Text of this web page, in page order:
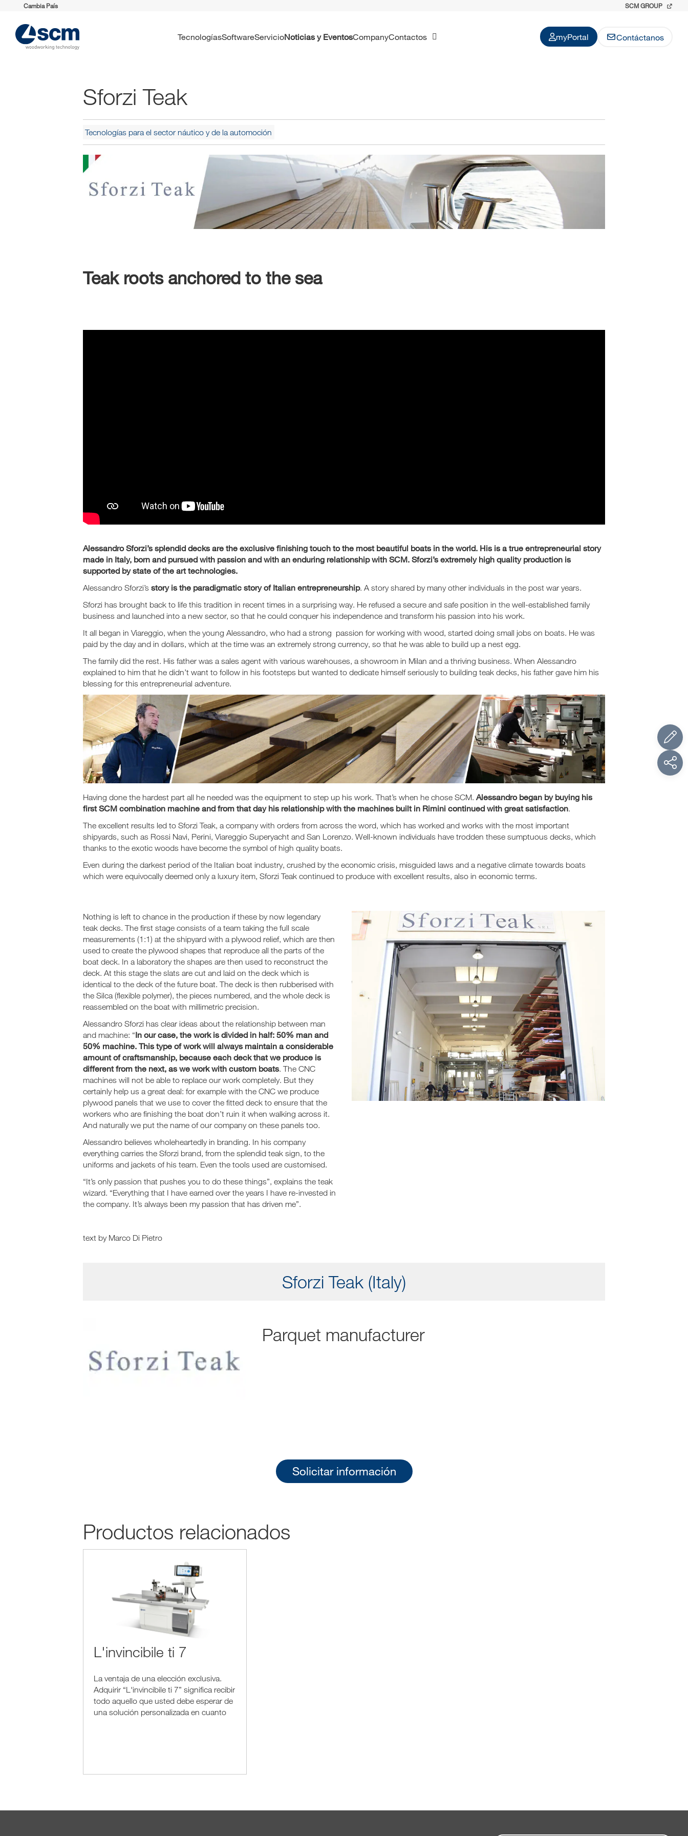
Cambia País SCM GROUP
Tecnologías Software Servicio Noticias y Eventos Company Contactos myPortal Contáctanos
Sforzi Teak
Tecnologías para el sector náutico y de la automoción
Teak roots anchored to the sea
Alessandro Sforzi’s splendid decks are the exclusive finishing touch to the most beautiful boats in the world. His is a true entrepreneurial story
made in Italy, born and pursued with passion and with an enduring relationship with SCM. Sforzi’s extremely high quality production is
supported by state of the art technologies.
Alessandro Sforzi’s story is the paradigmatic story of Italian entrepreneurship. A story shared by many other individuals in the post war years.
Sforzi has brought back to life this tradition in recent times in a surprising way. He refused a secure and safe position in the well-established family
business and launched into a new sector, so that he could conquer his independence and transform his passion into his work.
It all began in Viareggio, when the young Alessandro, who had a strong passion for working with wood, started doing small jobs on boats. He was
paid by the day and in dollars, which at the time was an extremely strong currency, so that he was able to build up a nest egg.
The family did the rest. His father was a sales agent with various warehouses, a showroom in Milan and a thriving business. When Alessandro
explained to him that he didn’t want to follow in his footsteps but wanted to dedicate himself seriously to building teak decks, his father gave him his
blessing for this entrepreneurial adventure.
Having done the hardest part all he needed was the equipment to step up his work. That’s when he chose SCM. Alessandro began by buying his
first SCM combination machine and from that day his relationship with the machines built in Rimini continued with great satisfaction.
The excellent results led to Sforzi Teak, a company with orders from across the word, which has worked and works with the most important
shipyards, such as Rossi Navi, Perini, Viareggio Superyacht and San Lorenzo. Well-known individuals have trodden these sumptuous decks, which
thanks to the exotic woods have become the symbol of high quality boats.
Even during the darkest period of the Italian boat industry, crushed by the economic crisis, misguided laws and a negative climate towards boats
which were equivocally deemed only a luxury item, Sforzi Teak continued to produce with excellent results, also in economic terms.
Nothing is left to chance in the production if these by now legendary
teak decks. The first stage consists of a team taking the full scale
measurements (1:1) at the shipyard with a plywood relief, which are then
used to create the plywood shapes that reproduce all the parts of the
boat deck. In a laboratory the shapes are then used to reconstruct the
deck. At this stage the slats are cut and laid on the deck which is
identical to the deck of the future boat. The deck is then rubberised with
the Silca (flexible polymer), the pieces numbered, and the whole deck is
reassembled on the boat with millimetric precision.
Alessandro Sforzi has clear ideas about the relationship between man
and machine: “In our case, the work is divided in half: 50% man and
50% machine. This type of work will always maintain a considerable
amount of craftsmanship, because each deck that we produce is
different from the next, as we work with custom boats. The CNC
machines will not be able to replace our work completely. But they
certainly help us a great deal: for example with the CNC we produce
plywood panels that we use to cover the fitted deck to ensure that the
workers who are finishing the boat don’t ruin it when walking across it.
And naturally we put the name of our company on these panels too.
Alessandro believes wholeheartedly in branding. In his company
everything carries the Sforzi brand, from the splendid teak sign, to the
uniforms and jackets of his team. Even the tools used are customised.
“It’s only passion that pushes you to do these things”, explains the teak
wizard. “Everything that I have earned over the years I have re-invested in
the company. It’s always been my passion that has driven me”.
text by Marco Di Pietro
Sforzi Teak (Italy)
Parquet manufacturer
Solicitar información
Productos relacionados
L'invincibile ti 7
La ventaja de una elección exclusiva.
Adquirir “L'invincibile ti 7” significa recibir
todo aquello que usted debe esperar de
una solución personalizada en cuanto